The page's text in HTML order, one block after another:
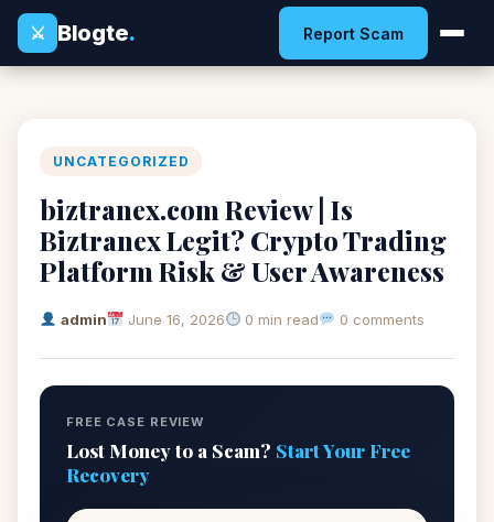
⚔
Blogte. Report Scam
UNCATEGORIZED
biztranex.com Review | Is
Biztranex Legit? Crypto Trading
Platform Risk & User Awareness
admin June 16, 2026 0 min read 0 comments
FREE CASE REVIEW
Lost Money to a Scam? Start Your Free
Recovery